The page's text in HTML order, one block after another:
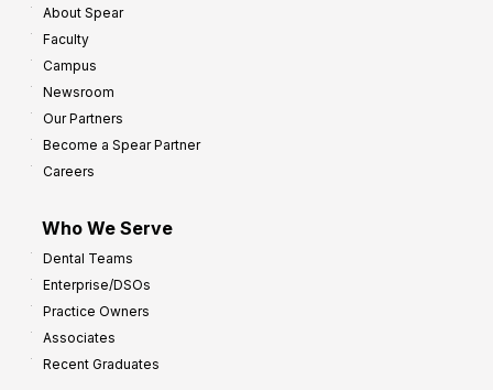
About Spear
Faculty
Campus
Newsroom
Our Partners
Become a Spear Partner
Careers
Who We Serve
Dental Teams
Enterprise/DSOs
Practice Owners
Associates
Recent Graduates